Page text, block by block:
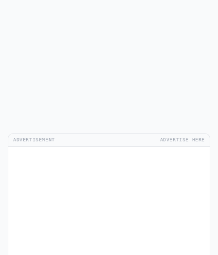
ADVERTISEMENT ADVERTISE HERE